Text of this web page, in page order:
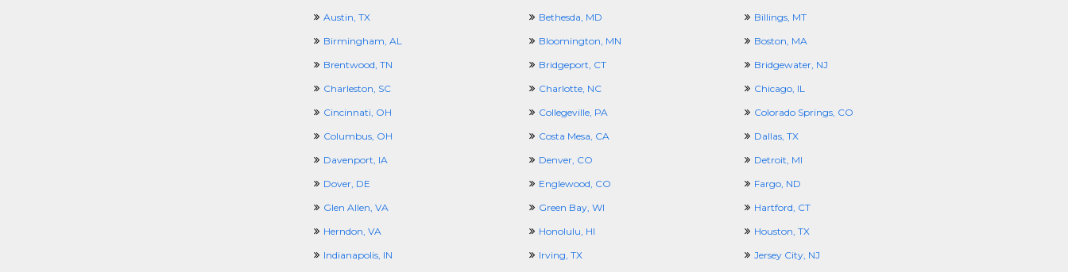
Austin, TX
Bethesda, MD
Billings, MT
Birmingham, AL
Bloomington, MN
Boston, MA
Brentwood, TN
Bridgeport, CT
Bridgewater, NJ
Charleston, SC
Charlotte, NC
Chicago, IL
Cincinnati, OH
Collegeville, PA
Colorado Springs, CO
Columbus, OH
Costa Mesa, CA
Dallas, TX
Davenport, IA
Denver, CO
Detroit, MI
Dover, DE
Englewood, CO
Fargo, ND
Glen Allen, VA
Green Bay, WI
Hartford, CT
Herndon, VA
Honolulu, HI
Houston, TX
Indianapolis, IN
Irving, TX
Jersey City, NJ